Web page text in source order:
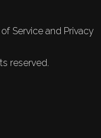
Service and Privacy
reserved.